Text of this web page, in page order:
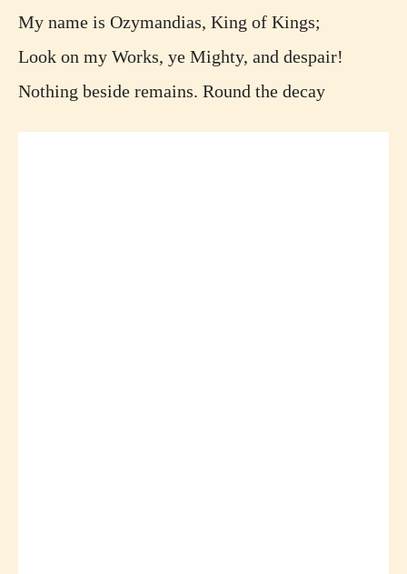
My name is Ozymandias, King of Kings;
Look on my Works, ye Mighty, and despair!
Nothing beside remains. Round the decay